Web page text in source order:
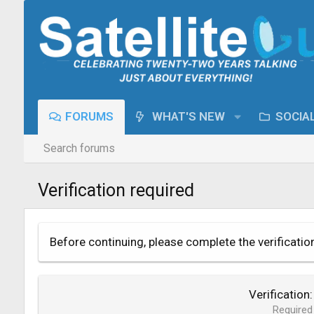
FORUMS WHAT'S NEW
Search forums
Verification required
Before continuing, please complete the
Verification
Required